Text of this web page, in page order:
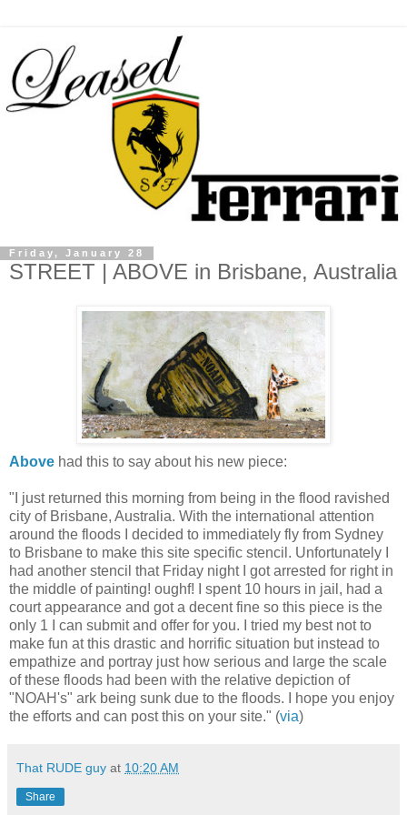
Friday, January 28
STREET | ABOVE in Brisbane, Australia
Above had this to say about his new piece:
"I just returned this morning from being in the flood ravished
city of Brisbane, Australia. With the international attention
around the floods I decided to immediately fly from Sydney
to Brisbane to make this site specific stencil. Unfortunately I
had another stencil that Friday night I got arrested for right in
the middle of painting! oughf! I spent 10 hours in jail, had a
court appearance and got a decent fine so this piece is the
only 1 I can submit and offer for you. I tried my best not to
make fun at this drastic and horrific situation but instead to
empathize and portray just how serious and large the scale
of these floods had been with the relative depiction of
"NOAH's" ark being sunk due to the floods. I hope you enjoy
the efforts and can post this on your site." (via)
That RUDE guy at 10:20 AM
Share